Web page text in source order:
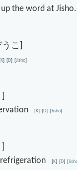
the word at
こ]
[K] [D] [Jisho]
[K] [D] [Jisho]
refrigeration[K] [D] [